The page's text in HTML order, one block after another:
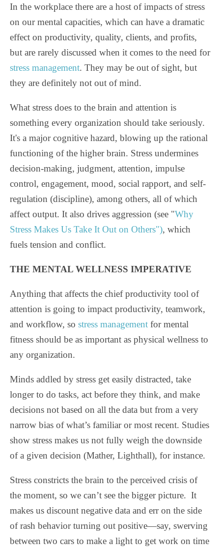
In the workplace there are a host of impacts of stress
on our mental capacities, which can have a dramatic
effect on productivity, quality, clients, and profits,
but are rarely discussed when it comes to the need for
stress management. They may be out of sight, but
they are definitely not out of mind.
What stress does to the brain and attention is
something every organization should take seriously.
It's a major cognitive hazard, blowing up the rational
functioning of the higher brain. Stress undermines
decision-making, judgment, attention, impulse
control, engagement, mood, social rapport, and self-
regulation (discipline), among others, all of which
affect output. It also drives aggression (see "Why
Stress Makes Us Take It Out on Others"), which
fuels tension and conflict.
THE MENTAL WELLNESS IMPERATIVE
Anything that affects the chief productivity tool of
attention is going to impact productivity, teamwork,
and workflow, so stress management for mental
fitness should be as important as physical wellness to
any organization.
Minds addled by stress get easily distracted, take
longer to do tasks, act before they think, and make
decisions not based on all the data but from a very
narrow bias of what’s familiar or most recent. Studies
show stress makes us not fully weigh the downside
of a given decision (Mather, Lighthall), for instance.
Stress constricts the brain to the perceived crisis of
the moment, so we can’t see the bigger picture. It
makes us discount negative data and err on the side
of rash behavior turning out positive—say, swerving
between two cars to make a light to get work on time